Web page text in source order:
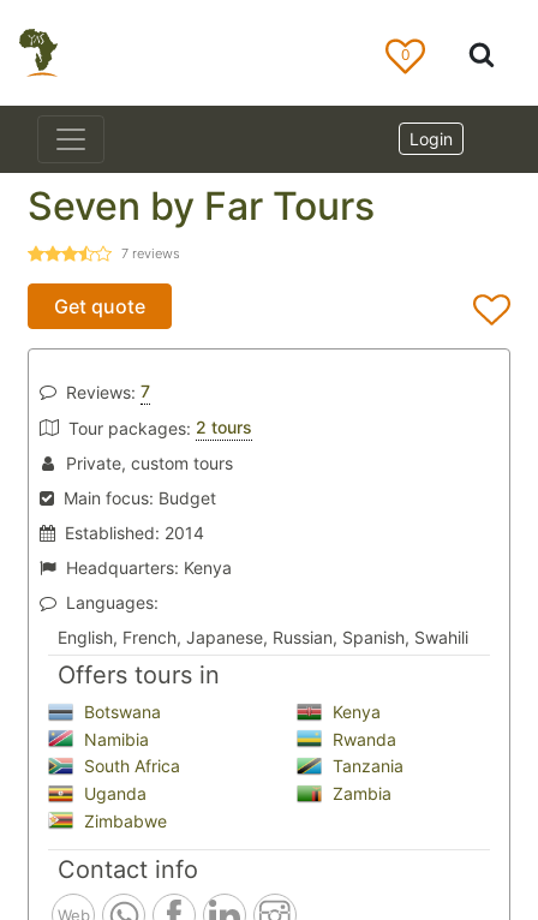
0
Login
Seven by Far Tours
7 reviews
Get quote
Reviews: 7
Tour packages: 2 tours
Private, custom tours
Main focus: Budget
Established: 2014
Headquarters: Kenya
Languages:
English, French, Japanese, Russian, Spanish, Swahili
Offers tours in
Botswana
Kenya
Namibia
Rwanda
South Africa
Tanzania
Uganda
Zambia
Zimbabwe
Contact info
Web